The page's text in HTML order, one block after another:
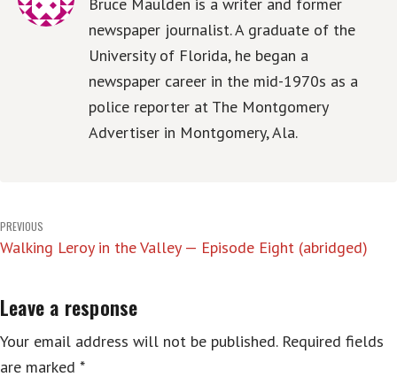
newspaper journalist. A graduate of the
University of Florida, he began a
newspaper career in the mid-1970s as a
police reporter at The Montgomery
Advertiser in Montgomery, Ala.
Post
navigation
PREVIOUS
Walking Leroy in the Valley — Episode Eight (abridged)
Leave a response
Your email address will not be published. Required fields
are marked *